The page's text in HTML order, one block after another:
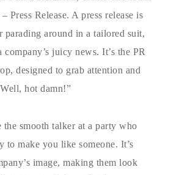
Press Release. A press release is
parading around in a tailored suit,
juicy news. It’s the PR
designed to grab attention and
hot damn!”
smooth talker at a party who
to make you like someone. It’s
image, making them look